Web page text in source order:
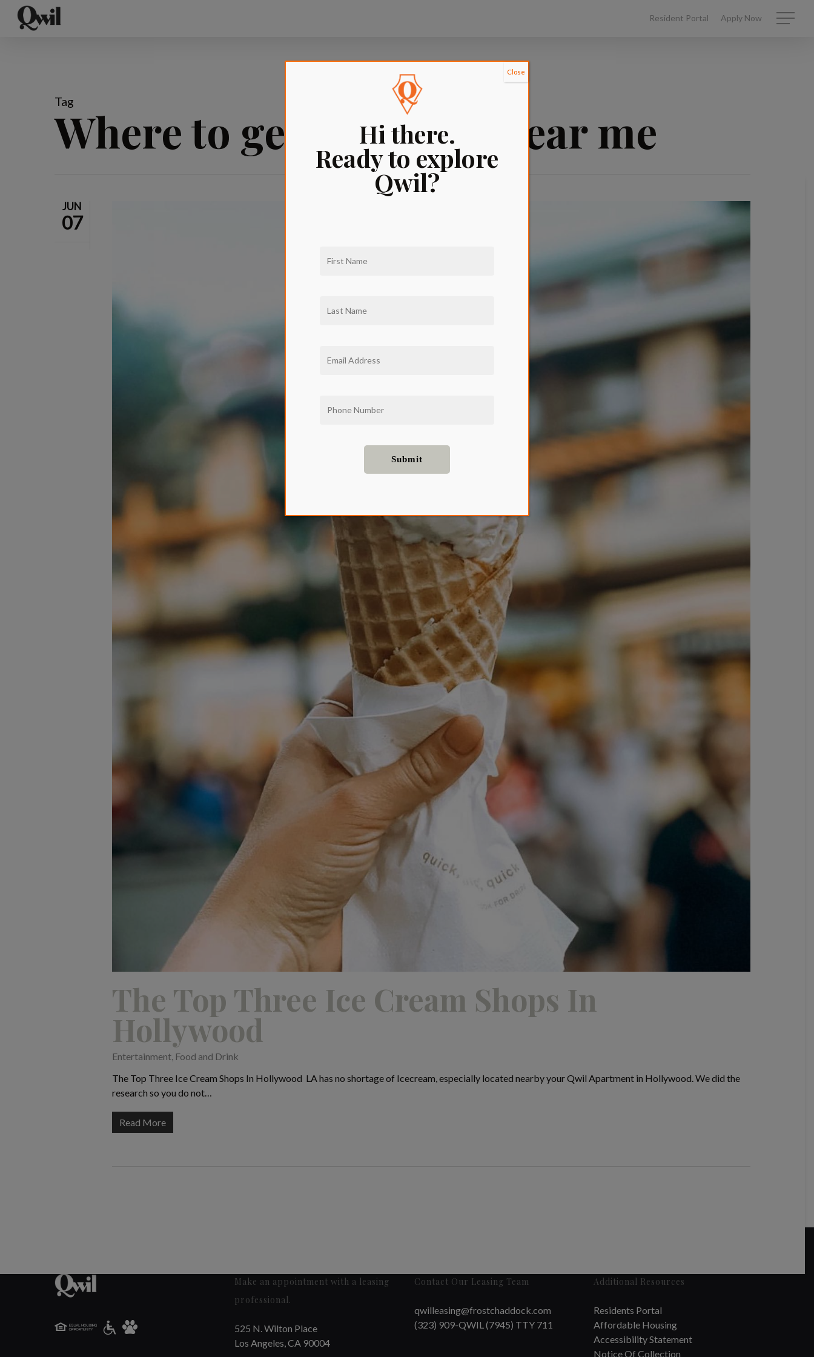
Resident Portal Apply Now Menu
Tag
Where to get icecream near me
JUN
07
The Top Three Ice Cream Shops In
Hollywood
Entertainment, Food and Drink
The Top Three Ice Cream Shops In Hollywood LA has no shortage of Icecream, especially located nearby your Qwil Apartment in Hollywood. We did the
research so you do not…
Read More
Make an appointment with a leasing
professional.
525 N. Wilton Place
Los Angeles, CA 90004
Contact Our Leasing Team
qwilleasing@frostchaddock.com
(323) 909-QWIL (7945) TTY 711
Additional Resources
Residents Portal
Affordable Housing
Accessibility Statement
Notice Of Collection
Hi there.
Ready to explore
Qwil?
Close